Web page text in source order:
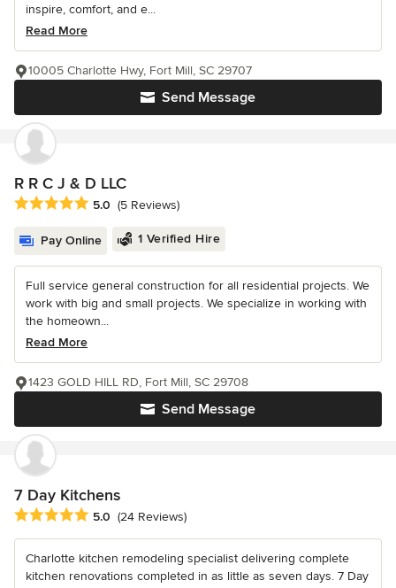
inspire, comfort, and e...
Read More
Send Message
10005 Charlotte Hwy, Fort Mill, SC 29707
R R C J & D LLC
Average rating: 5 out of 5 stars
5.0 (5 Reviews)
Pay Online 1 Verified Hire
Full service general construction for all residential projects. We
work with big and small projects. We specialize in working with
the homeown...
Read More
Send Message
1423 GOLD HILL RD, Fort Mill, SC 29708
7 Day Kitchens
Average rating: 5 out of 5 stars
5.0 (24 Reviews)
Charlotte kitchen remodeling specialist delivering complete
kitchen renovations completed in as little as seven days. 7 Day